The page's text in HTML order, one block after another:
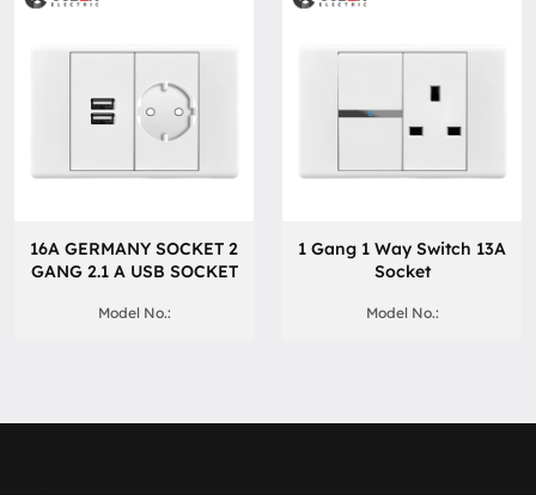
16A GERMANY SOCKET 2
GANG 2.1 A USB SOCKET
Model No.:
1 Gang 1 Way Switch 13A
Socket
Model No.: